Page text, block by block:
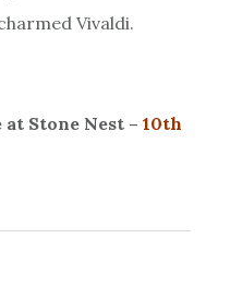
Vivaldi.
at Stone Nest – 10th